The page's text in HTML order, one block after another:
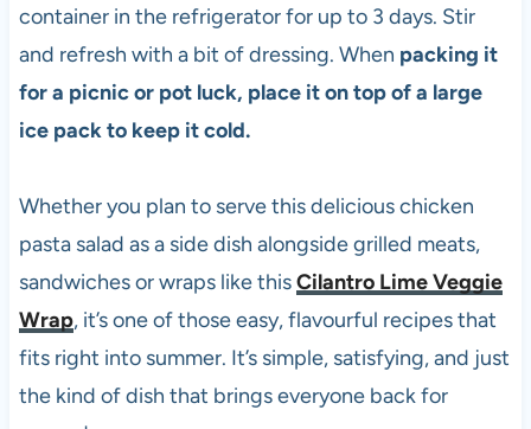
container in the refrigerator for up to 3 days. Stir
and refresh with a bit of dressing. When packing it
for a picnic or pot luck, place it on top of a large
ice pack to keep it cold.
Whether you plan to serve this delicious chicken
pasta salad as a side dish alongside grilled meats,
sandwiches or wraps like thisCilantro Lime Veggie
Wrap, it’s one of those easy, flavourful recipes that
fits right into summer. It’s simple, satisfying, and just
the kind of dish that brings everyone back for